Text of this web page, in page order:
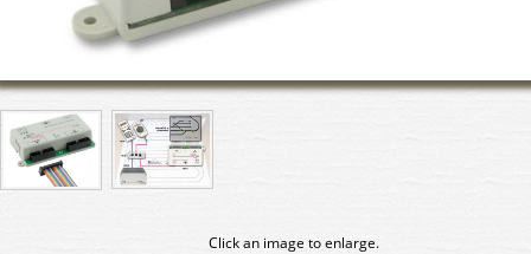
Click an image to enlarge.